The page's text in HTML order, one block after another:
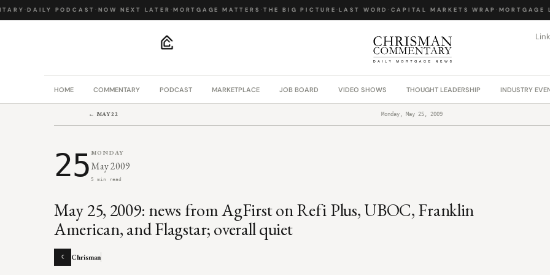
· DAILY PODCAST· NOW NEXT LATER· MORTGAGE MATTERS· THE BIG PICTURE· LAST WORD· CAPITAL MARKETS WRAP· MORTGAGE
HOME COMMENTARY PODCAST MARKETPLACE JOB BOARD VIDEO SHOWS THOUGHT LEADERSHIP INDUSTRY
← MAY 22 Monday, May 25, 2009
25 MONDAY
May 2009
5 min read
May 25, 2009: news from AgFirst on Refi Plus, UBOC, Franklin
American, and Flagstar; overall quiet
C Chrisman